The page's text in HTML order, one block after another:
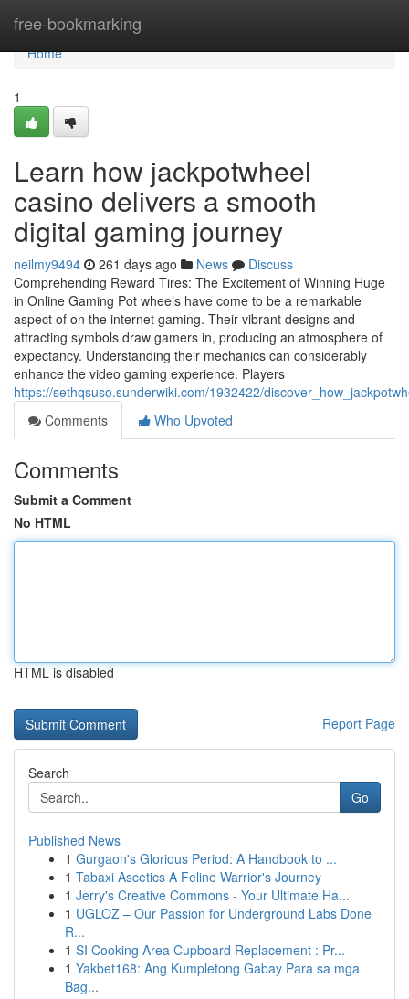
free-bookmarking
Home
Home
1
Learn how jackpotwheel
casino delivers a smooth
digital gaming journey
neilmy9494 261 days ago News
Discuss
Comprehending Reward Tires: The Excitement of Winning Huge
in Online Gaming Pot wheels have come to be a remarkable
aspect of on the internet gaming. Their vibrant designs and
attracting symbols draw gamers in, producing an atmosphere of
expectancy. Understanding their mechanics can considerably
enhance the video gaming experience. Players
https://sethqsuso.sunderwiki.com/1932422/
Comments
Who Upvoted
Comments
Submit a Comment
No HTML
HTML is disabled
Report Page
Search
Go
Published News
1 Gurgaon's Glorious Period: A Handbook to ...
1 Tabaxi Ascetics A Feline Warrior's Journey
1 Jerry's Creative Commons - Your Ultimate Ha...
1 UGLOZ – Our Passion for Underground Labs Done
R...
1 SI Cooking Area Cupboard Replacement : Pr...
1 Yakbet168: Ang Kumpletong Gabay Para sa mga
Bag...